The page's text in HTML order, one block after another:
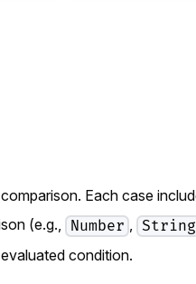
Each case
(e.g., Number , String
condition.